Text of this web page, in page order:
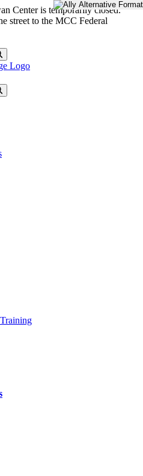
Center is temporarily closed.
street to the MCC Federal